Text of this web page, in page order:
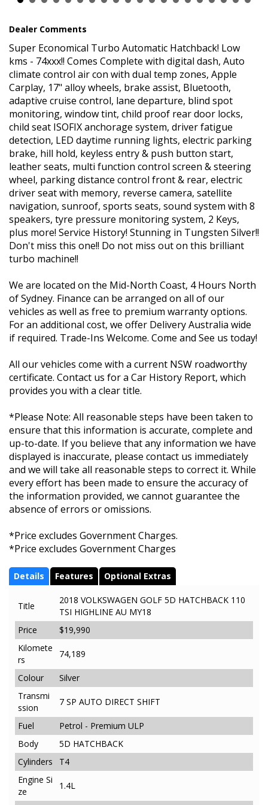
you with a clear title.
*Please Note: All reasonable steps have been taken to ensure
that this information is accurate, complete and up-to-date. If you
believe that any information we have displayed is inaccurate,
please contact us immediately and we will take all reasonable
steps to correct it. While every effort has been made to ensure
the accuracy of the information provided, we cannot guarantee
the absence of errors or omissions.
*Price excludes Government Charges.
*Price excludes Government Charges
Dealer Comments
Super Economical Turbo Automatic Hatchback! Low
kms - 74xxx!! Comes Complete with digital dash, Auto
climate control air con with dual temp zones, Apple
Carplay, 17" alloy wheels, brake assist, Bluetooth,
adaptive cruise control, lane departure, blind spot
monitoring, window tint, child proof rear door locks,
child seat ISOFIX anchorage system, driver fatigue
detection, LED daytime running lights, electric parking
brake, hill hold, keyless entry & push button start,
leather seats, multi function control screen & steering
wheel, parking distance control front & rear, electric
driver seat with memory, reverse camera, satellite
navigation, sunroof, sports seats, sound system with 8
speakers, tyre pressure monitoring system, 2 Keys,
plus more! Service History! Stunning in Tungsten Silver!!
Don't miss this one!! Do not miss out on this brilliant
turbo machine!!
We are located on the Mid-North Coast, 4 Hours North
of Sydney. Finance can be arranged on all of our
vehicles as well as free to premium warranty options.
For an additional cost, we offer Delivery Australia wide
if required. Trade-Ins Welcome. Come and See us today!
All our vehicles come with a current NSW roadworthy
certificate. Contact us for a Car History Report, which
provides you with a clear title.
*Please Note: All reasonable steps have been taken to
ensure that this information is accurate, complete and
up-to-date. If you believe that any information we have
displayed is inaccurate, please contact us immediately
and we will take all reasonable steps to correct it. While
every effort has been made to ensure the accuracy of
the information provided, we cannot guarantee the
absence of errors or omissions.
*Price excludes Government Charges.
*Price excludes Government Charges
Details Features Optional Extras
Title
2018 VOLKSWAGEN GOLF 5D HATCHBACK 110
TSI HIGHLINE AU MY18
Price
$19,990
Kilomete
rs
74,189
Colour
Silver
Transmi
ssion
7 SP AUTO DIRECT SHIFT
Fuel
Petrol - Premium ULP
Body
5D HATCHBACK
Cylinders
T4
Engine Si
ze
1.4L